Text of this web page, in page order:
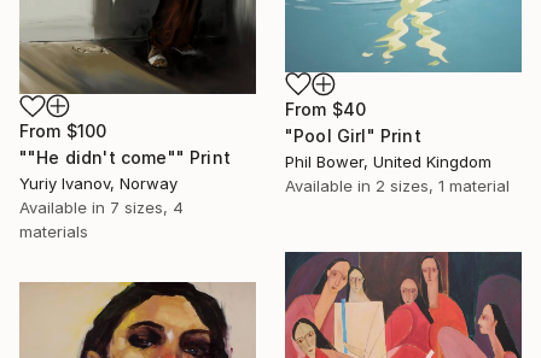
From $100
""He didn't come"" Print
Yuriy Ivanov, Norway
Available in 7 sizes, 4
materials
From $40
"Pool Girl" Print
Phil Bower, United Kingdom
Available in 2 sizes, 1 material